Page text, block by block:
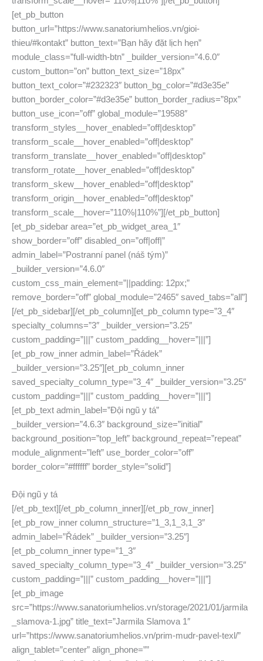
[et_pb_button
button_url=”https://www.sanatoriumhelios.vn/gioi-
thieu/#kontakt” button_text=”Bạn hãy đặt lịch hẹn”
module_class=”full-width-btn” _builder_version=”4.6.0″
custom_button=”on” button_text_size=”18px”
button_text_color=”#232323″ button_bg_color=”#d3e35e”
button_border_color=”#d3e35e” button_border_radius=”8px”
button_use_icon=”off” global_module=”19588″
transform_styles__hover_enabled=”off|desktop”
transform_scale__hover_enabled=”off|desktop”
transform_translate__hover_enabled=”off|desktop”
transform_rotate__hover_enabled=”off|desktop”
transform_skew__hover_enabled=”off|desktop”
transform_origin__hover_enabled=”off|desktop”
transform_scale__hover=”110%|110%”][/et_pb_button]
[et_pb_sidebar area=”et_pb_widget_area_1″
show_border=”off” disabled_on=”off|off|”
admin_label=”Postranní panel (náš tým)”
_builder_version=”4.6.0″
custom_css_main_element=”||padding: 12px;”
remove_border=”off” global_module=”2465″ saved_tabs=”all”]
[/et_pb_sidebar][/et_pb_column][et_pb_column type=”3_4″
specialty_columns=”3″ _builder_version=”3.25″
custom_padding=”|||” custom_padding__hover=”|||”]
[et_pb_row_inner admin_label=”Řádek”
_builder_version=”3.25″][et_pb_column_inner
saved_specialty_column_type=”3_4″ _builder_version=”3.25″
custom_padding=”|||” custom_padding__hover=”|||”]
[et_pb_text admin_label=”Đội ngũ y tá”
_builder_version=”4.6.3″ background_size=”initial”
background_position=”top_left” background_repeat=”repeat”
module_alignment=”left” use_border_color=”off”
border_color=”#ffffff” border_style=”solid”]
Đội ngũ y tá
[/et_pb_text][/et_pb_column_inner][/et_pb_row_inner]
[et_pb_row_inner column_structure=”1_3,1_3,1_3″
admin_label=”Řádek” _builder_version=”3.25″]
[et_pb_column_inner type=”1_3″
saved_specialty_column_type=”3_4″ _builder_version=”3.25″
custom_padding=”|||” custom_padding__hover=”|||”]
[et_pb_image
src=”https://www.sanatoriumhelios.vn/storage/2021/01/jarmila
_slamova-1.jpg” title_text=”Jarmila Slamova 1″
url=”https://www.sanatoriumhelios.vn/prim-mudr-pavel-texl/”
align_tablet=”center” align_phone=””